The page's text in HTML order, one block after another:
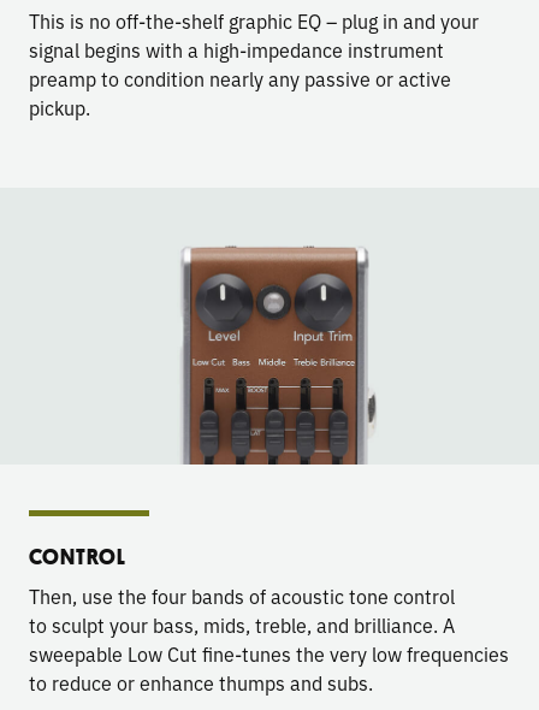
This is no off-the-shelf graphic EQ – plug in and your
signal begins with a high-impedance instrument
preamp to condition nearly any passive or active
pickup.
CONTROL
Then, use the four bands of acoustic tone control
to sculpt your bass, mids, treble, and brilliance. A
sweepable Low Cut fine-tunes the very low frequencies
to reduce or enhance thumps and subs.